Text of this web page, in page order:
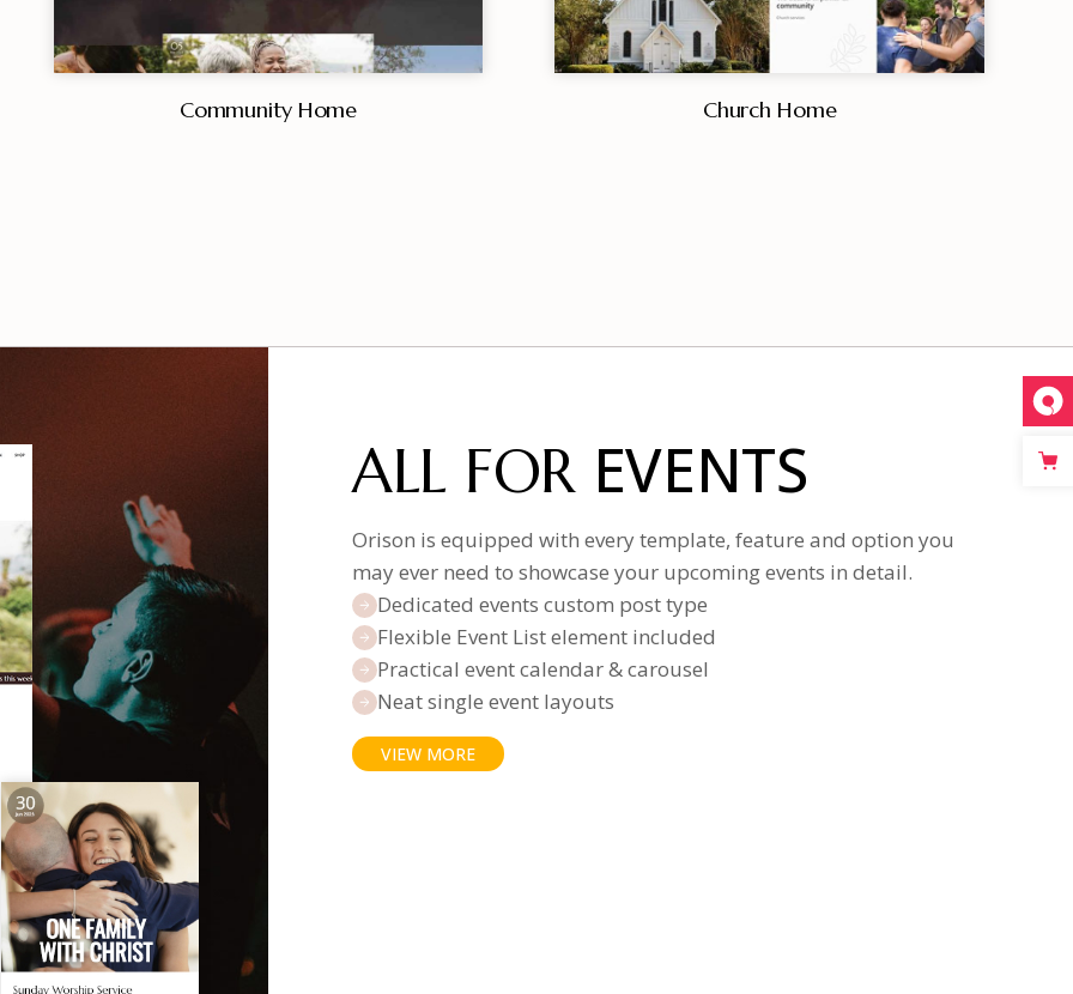
Community Home Church Home
ALL FOR EVENTS
Orison is equipped with every template, feature and option you
may ever need to showcase your upcoming events in detail.
Dedicated events custom post type
Flexible Event List element included
Practical event calendar & carousel
Neat single event layouts
VIEW MORE